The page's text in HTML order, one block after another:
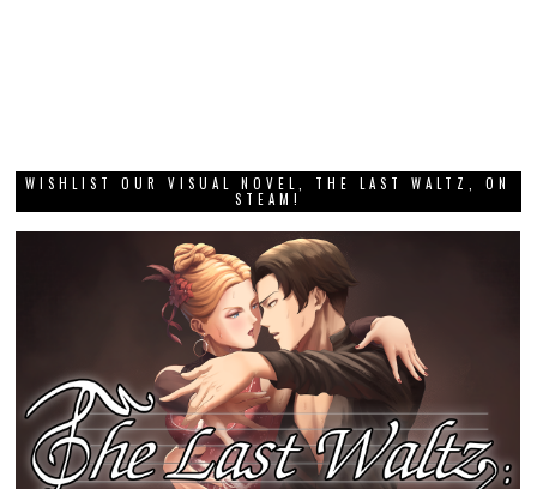
WISHLIST OUR VISUAL NOVEL, THE LAST WALTZ, ON
STEAM!